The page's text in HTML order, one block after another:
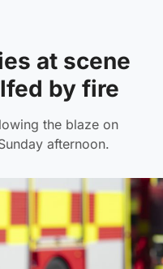
at scene
by fire
the blaze on
afternoon.